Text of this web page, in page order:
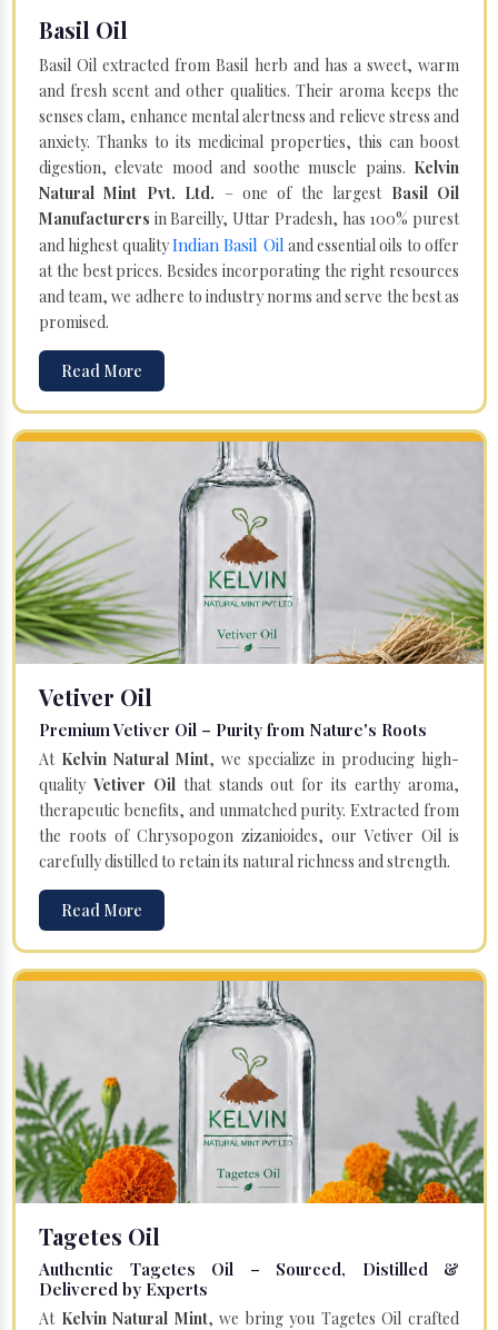
Basil Oil
Basil Oil extracted from Basil herb and has a sweet, warm
and fresh scent and other qualities. Their aroma keeps the
senses clam, enhance mental alertness and relieve stress and
anxiety. Thanks to its medicinal properties, this can boost
digestion, elevate mood and soothe muscle pains. Kelvin
Natural Mint Pvt. Ltd. – one of the largest Basil Oil
Manufacturers in Bareilly, Uttar Pradesh, has 100% purest
and highest qualityIndian Basil Oil and essential oils to offer
at the best prices. Besides incorporating the right resources
and team, we adhere to industry norms and serve the best as
promised.
Read More
Vetiver Oil
Premium Vetiver Oil – Purity from Nature's Roots
At Kelvin Natural Mint, we specialize in producing high-
quality Vetiver Oilthat stands out for its earthy aroma,
therapeutic benefits, and unmatched purity. Extracted from
the roots of Chrysopogon zizanioides, our Vetiver Oil is
carefully distilled to retain its natural richness and strength.
Read More
Tagetes Oil
Authentic Tagetes Oil – Sourced, Distilled &
Delivered by Experts
At Kelvin Natural Mint, we bring you Tagetes Oil crafted